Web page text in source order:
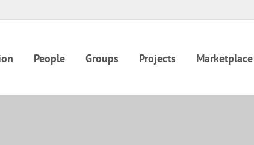
People Groups Projects Marketplace